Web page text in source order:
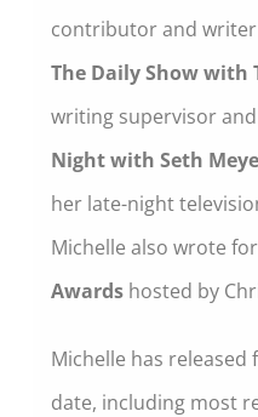
contributor and writer
The Daily Show with
writing supervisor
Night with Seth
her late-night
Michelle also wrote
Awardshosted by
Michelle has
date, including most